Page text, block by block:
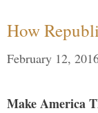
How
February 12,
Make America